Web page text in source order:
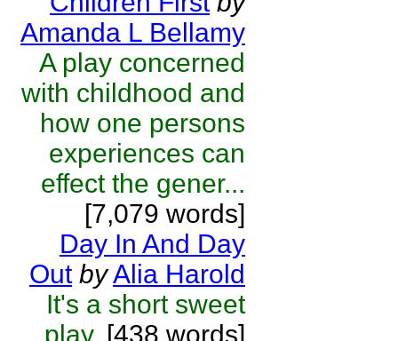
Amanda L Bellamy
A play concerned
with childhood and
how one persons
experiences can
effect the gener...
[7,079 words]
Day In And Day
Out byAlia Harold
It's a short sweet
play. [438 words]